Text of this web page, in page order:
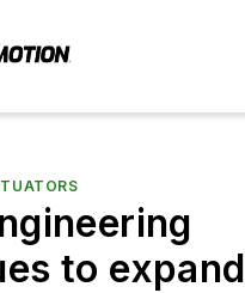
to expand